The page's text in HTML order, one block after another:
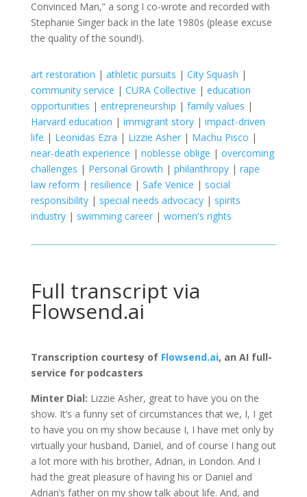
Convinced Man,” a song I co-wrote and recorded with
Stephanie Singer back in the late 1980s (please excuse
the quality of the sound!).
art restoration | athletic pursuits | City Squash |
community service | CURA Collective | education
opportunities | entrepreneurship | family values |
Harvard education | immigrant story| impact-driven
life | Leonidas Ezra | Lizzie Asher| Machu Pisco |
near-death experience | noblesse oblige | overcoming
challenges | Personal Growth | philanthropy| rape
law reform | resilience | Safe Venice | social
responsibility| special needs advocacy| spirits
industry| swimming career| women's rights
Full transcript via
Flowsend.ai
Transcription courtesy of Flowsend.ai, an AI full-
service for podcasters
Minter Dial: Lizzie Asher, great to have you on the
show. It’s a funny set of circumstances that we, I, I get
to have you on my show because I, I have met only by
virtually your husband, Daniel, and of course I hang out
a lot more with his brother, Adrian, in London. And I
had the great pleasure of having his or Daniel and
Adrian’s father on my show talk about life. And, and